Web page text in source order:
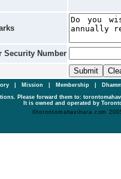
Security Number
Mission Membership
Please forward them to:
It is owned and operated by
©torontomahavihara.com